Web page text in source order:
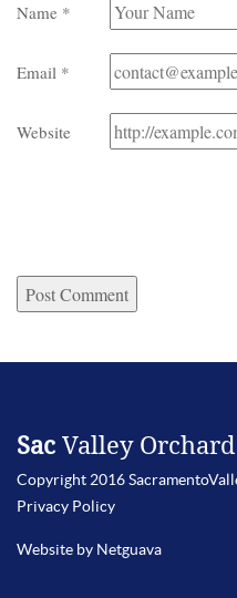
Name *
Email *
Website
Sac Valley
Copyright 2016
Privacy Policy
Website by Netguava